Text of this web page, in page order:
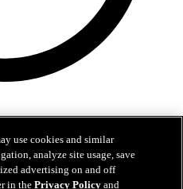
(06.28.25)
use cookies and similar
analyze site usage, save
advertising on and off
in thePrivacy Policy and